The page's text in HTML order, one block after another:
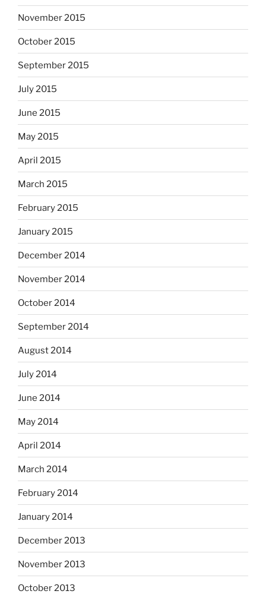
November 2015
October 2015
September 2015
July 2015
June 2015
May 2015
April 2015
March 2015
February 2015
January 2015
December 2014
November 2014
October 2014
September 2014
August 2014
July 2014
June 2014
May 2014
April 2014
March 2014
February 2014
January 2014
December 2013
November 2013
October 2013